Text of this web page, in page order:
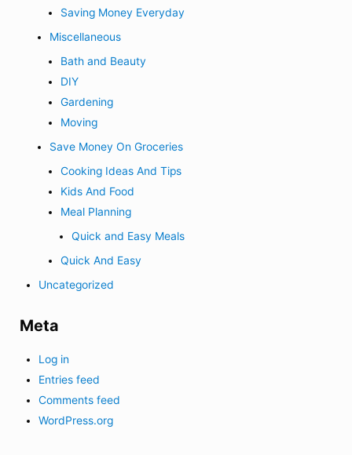
Saving Money Everyday
Miscellaneous
Bath and Beauty
DIY
Gardening
Moving
Save Money On Groceries
Cooking Ideas And Tips
Kids And Food
Meal Planning
Quick and Easy Meals
Quick And Easy
Uncategorized
Meta
Log in
Entries feed
Comments feed
WordPress.org